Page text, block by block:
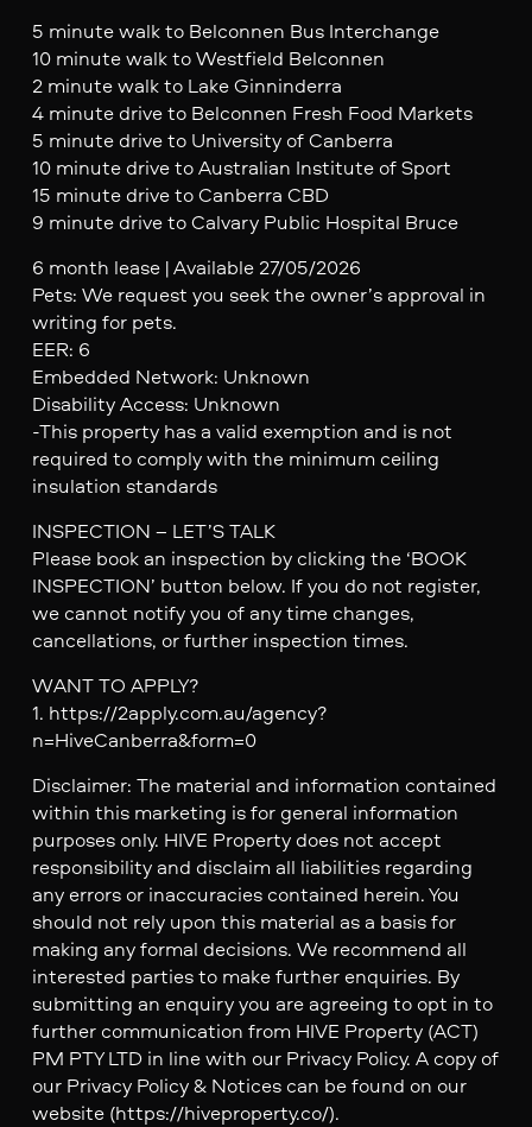
5 minute walk to Belconnen Bus Interchange
10 minute walk to Westfield Belconnen
2 minute walk to Lake Ginninderra
4 minute drive to Belconnen Fresh Food Markets
5 minute drive to University of Canberra
10 minute drive to Australian Institute of Sport
15 minute drive to Canberra CBD
9 minute drive to Calvary Public Hospital Bruce
6 month lease | Available 27/05/2026
Pets: We request you seek the owner’s approval in
writing for pets.
EER: 6
Embedded Network: Unknown
Disability Access: Unknown
-This property has a valid exemption and is not
required to comply with the minimum ceiling
insulation standards
INSPECTION – LET’S TALK
Please book an inspection by clicking the ‘BOOK
INSPECTION’ button below. If you do not register,
we cannot notify you of any time changes,
cancellations, or further inspection times.
WANT TO APPLY?
1. https://2apply.com.au/agency?
n=HiveCanberra&form=0
Disclaimer: The material and information contained
within this marketing is for general information
purposes only. HIVE Property does not accept
responsibility and disclaim all liabilities regarding
any errors or inaccuracies contained herein. You
should not rely upon this material as a basis for
making any formal decisions. We recommend all
interested parties to make further enquiries. By
submitting an enquiry you are agreeing to opt in to
further communication from HIVE Property (ACT)
PM PTY LTD in line with our Privacy Policy. A copy of
our Privacy Policy & Notices can be found on our
website (https://hiveproperty.co/).